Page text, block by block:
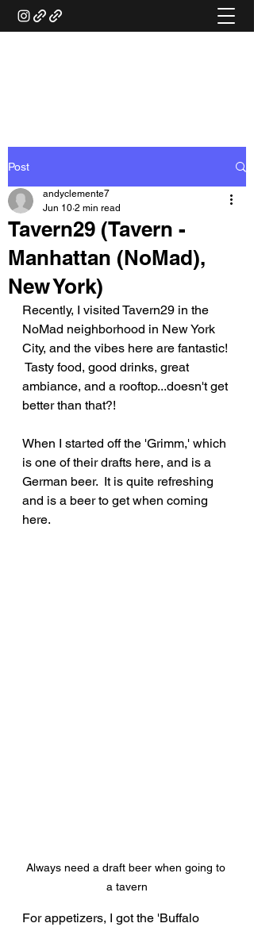
Post
Tavern29 (Tavern -
Manhattan (NoMad),
New York)
andyclemente7
Jun 10 2 min read
Recently, I visited Tavern29 in the
NoMad neighborhood in New York
City, and the vibes here are fantastic!
Tasty food, good drinks, great
ambiance, and a rooftop...doesn't get
better than that?!
When I started off the 'Grimm,' which
is one of their drafts here, and is a
German beer.  It is quite refreshing
and is a beer to get when coming
here.
Always need a draft beer when going to
a tavern
For appetizers, I got the 'Buffalo